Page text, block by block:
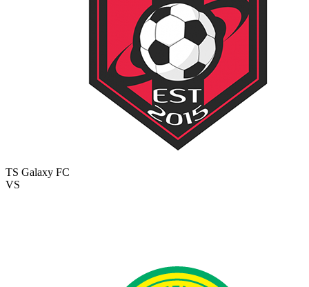
TS Galaxy FC
VS